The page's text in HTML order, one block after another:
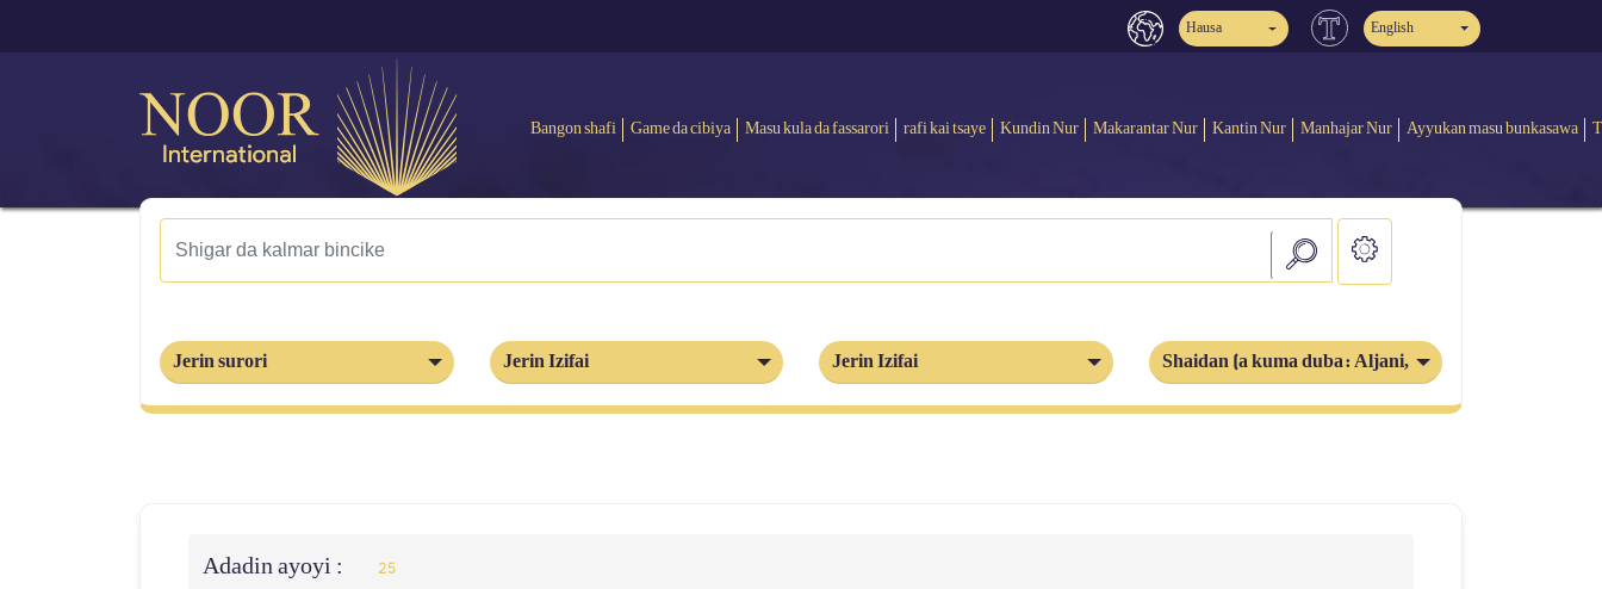
Hausa English
Bangon shafi Game da cibiya Masu kula da fassarori rafi kai tsaye Kundin Nur Makarantar Nur Kantin Nur Manhajar Nur Ayyukan masu bunkasawa
Jerin surori Jerin Izifai Jerin Izifai Shaidan (a kuma duba: Aljani, Iblis)
Adadin ayoyi : 25